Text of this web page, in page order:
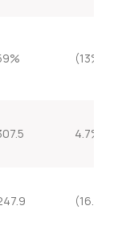
(13%)
4.7%
(16.4%)